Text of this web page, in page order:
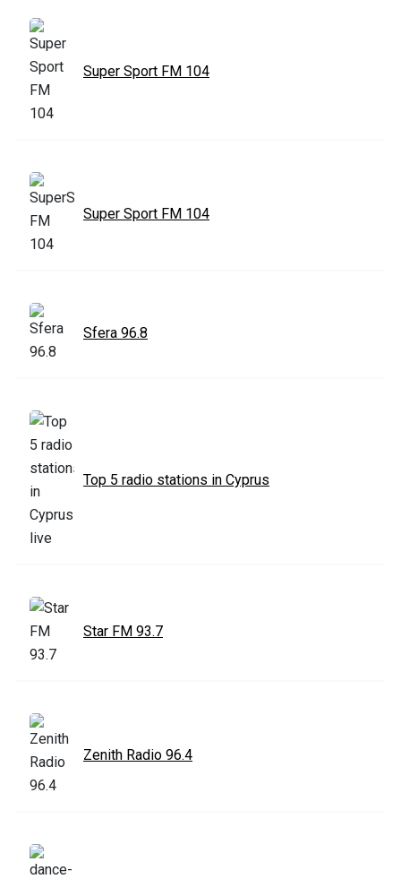
Super Sport FM 104
Super Sport FM 104
Sfera 96.8
Top 5 radio stations in Cyprus
Star FM 93.7
Zenith Radio 96.4